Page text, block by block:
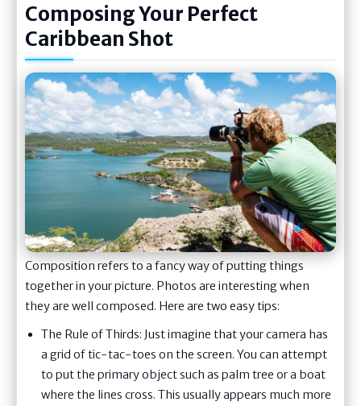
Composing Your Perfect
Caribbean Shot
Composition refers to a fancy way of putting things
together in your picture. Photos are interesting when
they are well composed. Here are two easy tips:
The Rule of Thirds: Just imagine that your camera has
a grid of tic-tac-toes on the screen. You can attempt
to put the primary object such as palm tree or a boat
where the lines cross. This usually appears much more